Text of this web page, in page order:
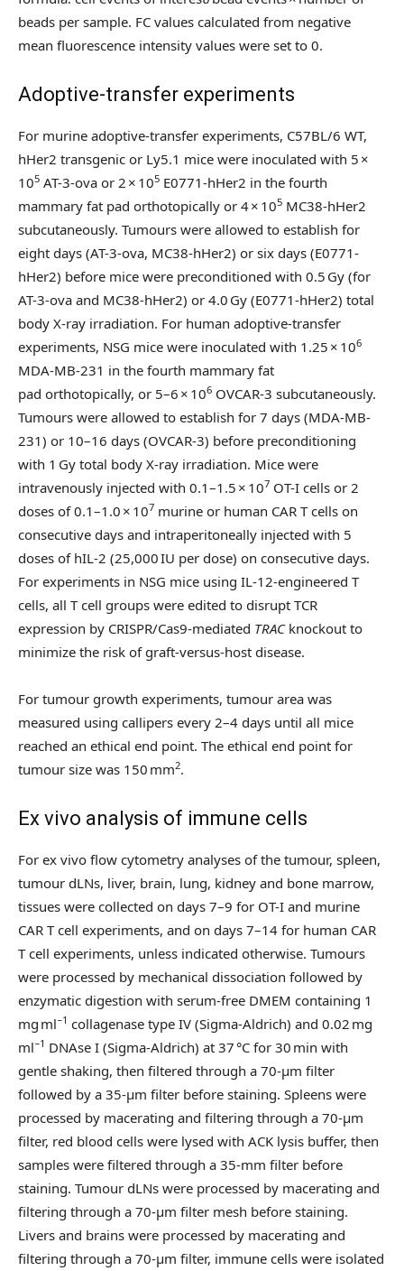
beads per sample. FC values calculated from negative
mean fluorescence intensity values were set to 0.
Adoptive-transfer experiments
For murine adoptive-transfer experiments, C57BL/6 WT,
hHer2 transgenic or Ly5.1 mice were inoculated with 5 ×
105 AT-3-ova or 2 × 105 E0771-hHer2 in the fourth
mammary fat pad orthotopically or 4 × 105 MC38-hHer2
subcutaneously. Tumours were allowed to establish for
eight days (AT-3-ova, MC38-hHer2) or six days (E0771-
hHer2) before mice were preconditioned with 0.5 Gy (for
AT-3-ova and MC38-hHer2) or 4.0 Gy (E0771-hHer2) total
body X-ray irradiation. For human adoptive-transfer
experiments, NSG mice were inoculated with 1.25 × 106
MDA-MB-231 in the fourth mammary fat
pad orthotopically, or 5–6 × 106 OVCAR-3 subcutaneously.
Tumours were allowed to establish for 7 days (MDA-MB-
231) or 10–16 days (OVCAR-3) before preconditioning
with 1 Gy total body X-ray irradiation. Mice were
intravenously injected with 0.1–1.5 × 107 OT-I cells or 2
doses of 0.1–1.0 × 107 murine or human CAR T cells on
consecutive days and intraperitoneally injected with 5
doses of hIL-2 (25,000 IU per dose) on consecutive days.
For experiments in NSG mice using IL-12-engineered T
cells, all T cell groups were edited to disrupt TCR
expression by CRISPR/Cas9-mediated TRACknockout to
minimize the risk of graft-versus-host disease.
For tumour growth experiments, tumour area was
measured using callipers every 2–4 days until all mice
reached an ethical end point. The ethical end point for
tumour size was 150 mm2.
Ex vivo analysis of immune cells
For ex vivo flow cytometry analyses of the tumour, spleen,
tumour dLNs, liver, brain, lung, kidney and bone marrow,
tissues were collected on days 7–9 for OT-I and murine
CAR T cell experiments, and on days 7–14 for human CAR
T cell experiments, unless indicated otherwise. Tumours
were processed by mechanical dissociation followed by
enzymatic digestion with serum-free DMEM containing 1
mg ml−1 collagenase type IV (Sigma-Aldrich) and 0.02 mg
ml−1 DNAse I (Sigma-Aldrich) at 37 °C for 30 min with
gentle shaking, then filtered through a 70-µm filter
followed by a 35-µm filter before staining. Spleens were
processed by macerating and filtering through a 70-µm
filter, red blood cells were lysed with ACK lysis buffer, then
samples were filtered through a 35-mm filter before
staining. Tumour dLNs were processed by macerating and
filtering through a 70-µm filter mesh before staining.
Livers and brains were processed by macerating and
filtering through a 70-µm filter, immune cells were isolated